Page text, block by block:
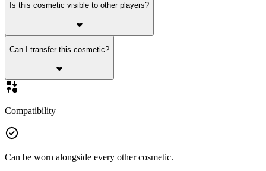
Is this cosmetic visible to other players?
Can I transfer this cosmetic?
Compatibility
Can be worn alongside every other cosmetic.